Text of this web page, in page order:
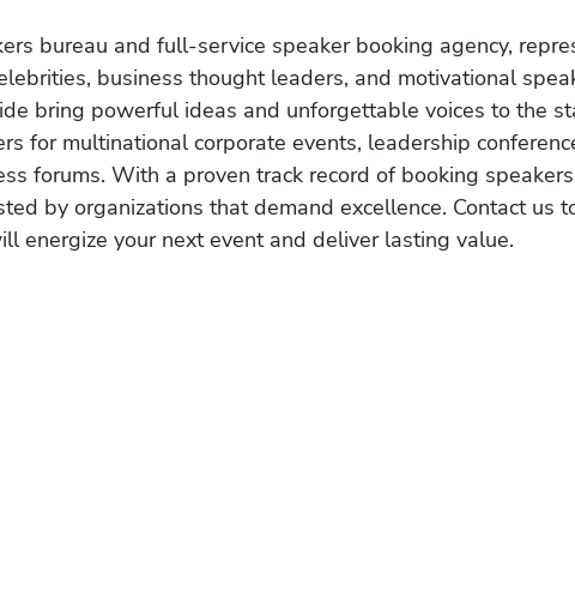
bureau and full-service speaker booking agency,
business thought leaders, and motivational
bring powerful ideas and unforgettable voices to the
for multinational corporate events, leadership
forums. With a proven track record of booking
by organizations that demand excellence. Contact us
energize your next event and deliver lasting value.